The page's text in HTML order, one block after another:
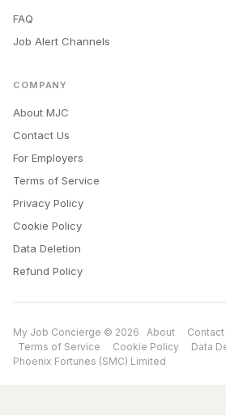
FAQ
Job Alert Channels
COMPANY
About MJC
Contact Us
For Employers
Terms of Service
Privacy Policy
Cookie Policy
Data Deletion
Refund Policy
My Job Concierge © 2026 About Contact
Terms of Service
Cookie Policy Data
Phoenix Fortunes (SMC) Limited